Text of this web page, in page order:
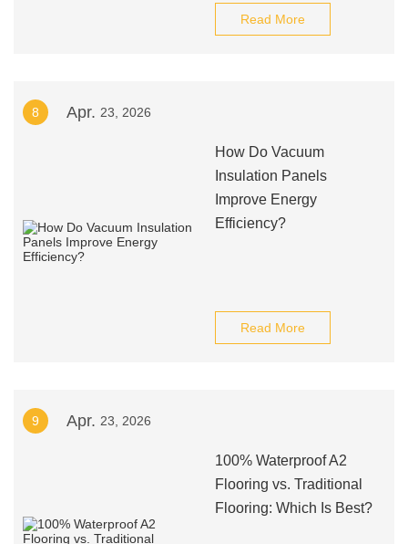
Read More
8 Apr. 23, 2026
How Do Vacuum
Insulation Panels
Improve Energy
Efficiency?
Read More
9 Apr. 23, 2026
100% Waterproof A2
Flooring vs. Traditional
Flooring: Which Is Best?